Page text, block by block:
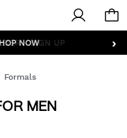
›
- SIGN UP
Formals
MEN